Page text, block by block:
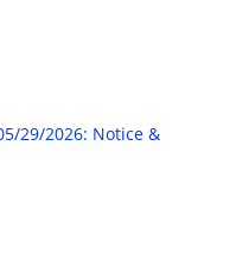
29/2026: Notice &